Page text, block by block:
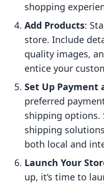
shopping
Add Products:
store. Include
quality images,
entice your
Set Up Payment
preferred
shipping options.
shipping
both local and
Launch Your
up, it’s time to